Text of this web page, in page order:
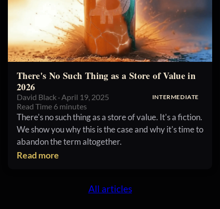
There's No Such Thing as a Store of Value in
2026
David Black · April 19, 2025 INTERMEDIATE
Read Time 6 minutes
There's no such thing as a store of value. It's a fiction.
We show you why this is the case and why it's time to
abandon the term altogether.
Read more
All articles